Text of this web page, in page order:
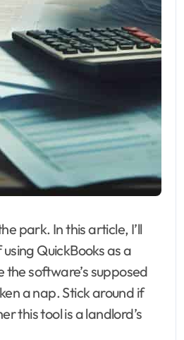
park. In this article, I’ll
QuickBooks as a
software’s supposed
a nap. Stick around if
this tool is a landlord’s